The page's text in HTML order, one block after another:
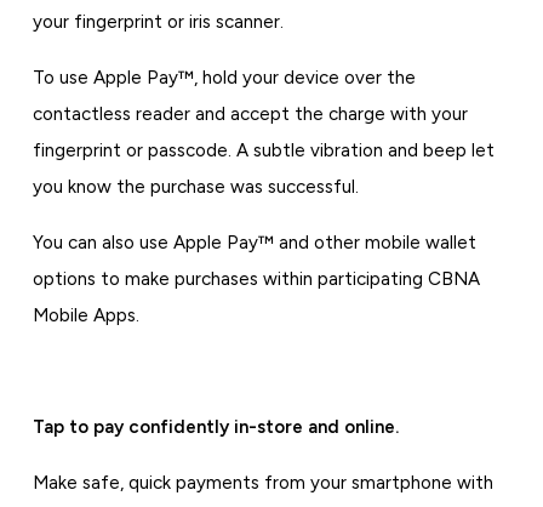
your fingerprint or iris scanner.
To use Apple Pay™, hold your device over the
contactless reader and accept the charge with your
fingerprint or passcode. A subtle vibration and beep let
you know the purchase was successful.
You can also use Apple Pay™ and other mobile wallet
options to make purchases within participating CBNA
Mobile Apps.
Tap to pay confidently in-store and online.
Make safe, quick payments from your smartphone with